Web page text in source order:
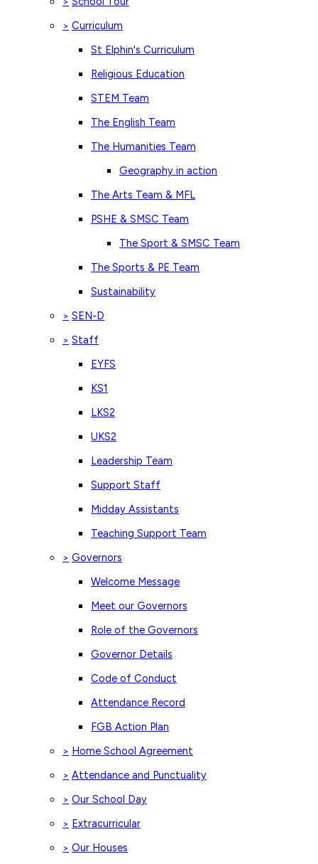
> Curriculum
St Elphin's Curriculum
Religious Education
STEM Team
The English Team
The Humanities Team
Geography in action
The Arts Team & MFL
PSHE & SMSC Team
The Sport & SMSC Team
The Sports & PE Team
Sustainability
> SEN-D
> Staff
EYFS
KS1
LKS2
UKS2
Leadership Team
Support Staff
Midday Assistants
Teaching Support Team
> Governors
Welcome Message
Meet our Governors
Role of the Governors
Governor Details
Code of Conduct
Attendance Record
FGB Action Plan
> Home School Agreement
> Attendance and Punctuality
> Our School Day
> Extracurricular
> Our Houses